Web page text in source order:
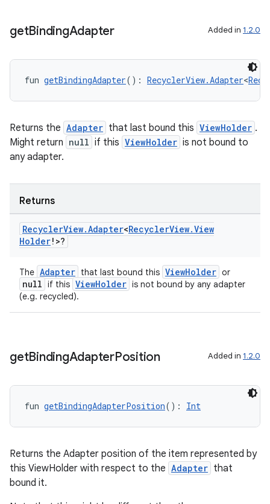
getBindingAdapter Added in 1.2.0
fun getBindingAdapter(): RecyclerView.Adapter<
Returns the Adapter that last bound this ViewHolder .
Might return null if this ViewHolder is not bound to
any adapter.
Returns
RecyclerView.Adapter<RecyclerView.View
Holder!>?
The Adapter that last bound this ViewHolder or
null if this ViewHolder is not bound by any adapter
(e.g. recycled).
getBindingAdapterPosition Added in 1.2.0
fun getBindingAdapterPosition(): Int
Returns the Adapter position of the item represented by
this ViewHolder with respect to the Adapter that
bound it.